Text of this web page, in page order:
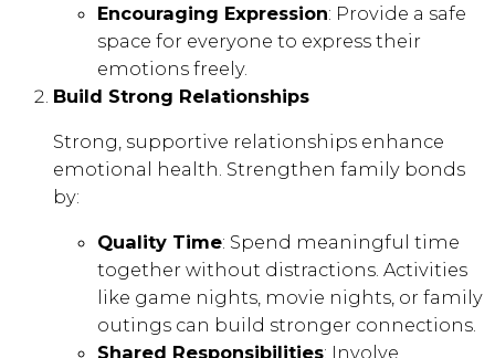
Encouraging Expression: Provide a safe
space for everyone to express their
emotions freely.
Build Strong Relationships
Strong, supportive relationships enhance
emotional health. Strengthen family bonds
by:
Quality Time: Spend meaningful time
together without distractions. Activities
like game nights, movie nights, or family
outings can build stronger connections.
Shared Responsibilities: Involve